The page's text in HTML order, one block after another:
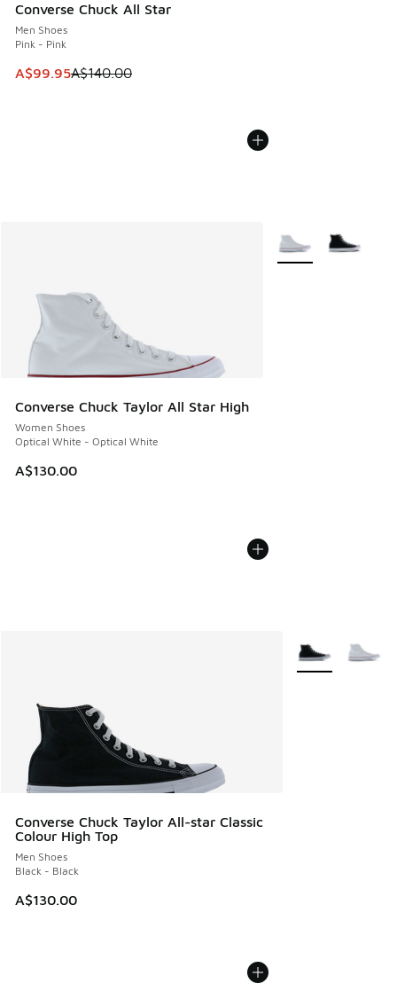
Converse Chuck All Star
Men Shoes
Pink - Pink
This item is on sale. Price dropped from A$140.00 to
A$99.95A$140.00
Converse Chuck Taylor All Star High
Women Shoes
Optical White - Optical White
A$130.00
More Colors
Converse Chuck Taylor All-star Classic
Colour High Top
Men Shoes
Black - Black
A$130.00
More Colors